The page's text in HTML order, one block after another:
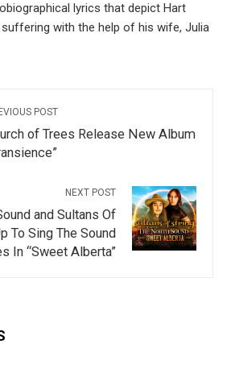
lyrics that depict Hart
with the help of his wife, Julia
POST
of Trees Release New Album
NEXT POST
and Sultans Of
To Sing The Sound
In “Sweet Alberta”